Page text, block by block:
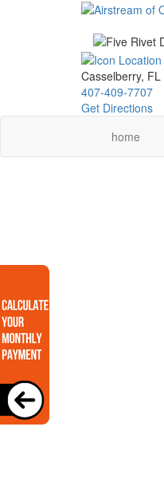
Casselberry, FL
407-409-7707
Get Directions
home